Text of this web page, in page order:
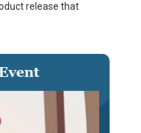
release that